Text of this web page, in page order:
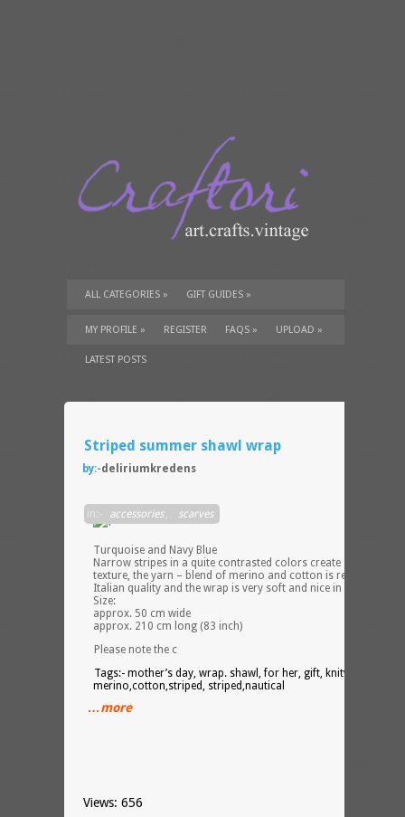
ALL CATEGORIES » GIFT GUIDES »
TUTORIALS» SUPPLIES»
MY PROFILE » REGISTER FAQS » UPLOAD »
LATEST POSTS
Striped summer shawl wrap
by:-deliriumkredens
in:- accessories, scarves
Turquoise and Navy Blue
Narrow stripes in a quite contrasted colors create a vibrant
texture, the yarn – blend of merino and cotton is really top
Italian quality and the wrap is very soft and nice in touch.
Size:
approx. 50 cm wide
approx. 210 cm long (83 inch)
Please note the c
Tags:- mother’s day, wrap. shawl, for her, gift, knitwear,
merino,cotton,striped, striped,nautical
…more
Views: 656